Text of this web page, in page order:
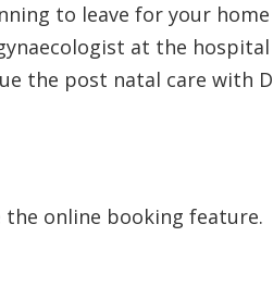
to leave for your
at the
the post natal care with
the online booking feature.